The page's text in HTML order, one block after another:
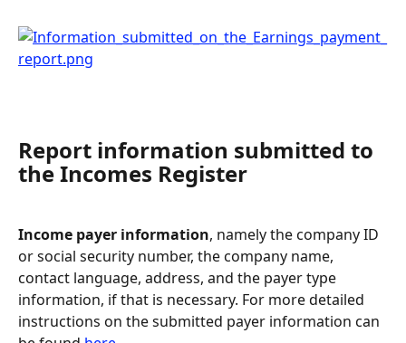
Report information submitted to
the Incomes Register
Income payer information, namely the company ID
or social security number, the company name,
contact language, address, and the payer type
information, if that is necessary. For more detailed
instructions on the submitted payer information can